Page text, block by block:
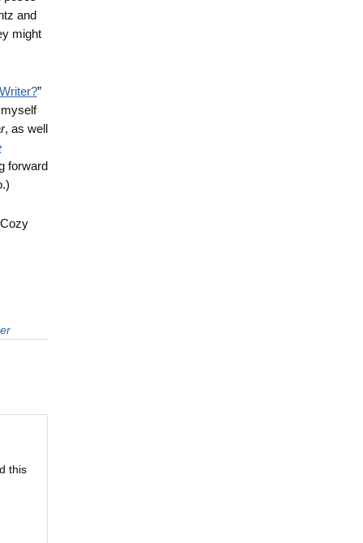
and
might
”
, as well
forward
this